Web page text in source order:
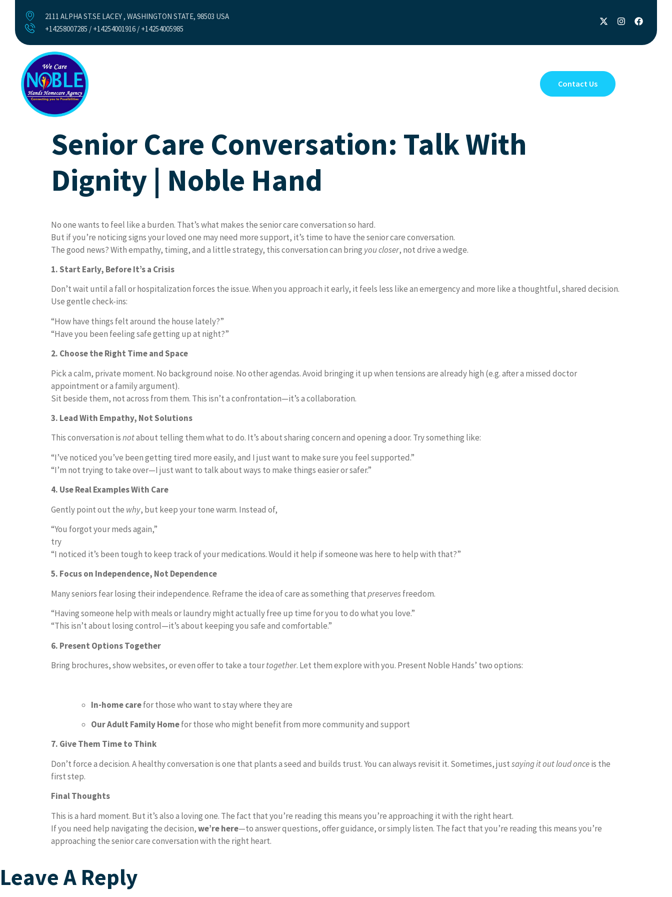
2111 ALPHA ST.SE LACEY , WASHINGTON STATE, 98503 USA
+14258007285 / +14254001916 / +14254005985
Contact Us
Senior Care Conversation: Talk With
Dignity | Noble Hand
No one wants to feel like a burden. That’s what makes the senior care conversation so hard.
But if you’re noticing signs your loved one may need more support, it’s time to have the senior care conversation.
The good news? With empathy, timing, and a little strategy, this conversation can bring you closer, not drive a wedge.
1. Start Early, Before It’s a Crisis
Don’t wait until a fall or hospitalization forces the issue. When you approach it early, it feels less like an emergency and more like a thoughtful, shared decision.
Use gentle check-ins:
“How have things felt around the house lately?”
“Have you been feeling safe getting up at night?”
2. Choose the Right Time and Space
Pick a calm, private moment. No background noise. No other agendas. Avoid bringing it up when tensions are already high (e.g. after a missed doctor
appointment or a family argument).
Sit beside them, not across from them. This isn’t a confrontation—it’s a collaboration.
3. Lead With Empathy, Not Solutions
This conversation isnotabout telling them what to do. It’s about sharing concern and opening a door. Try something like:
“I’ve noticed you’ve been getting tired more easily, and I just want to make sure you feel supported.”
“I’m not trying to take over—I just want to talk about ways to make things easier or safer.”
4. Use Real Examples With Care
Gently point out the why, but keep your tone warm. Instead of,
“You forgot your meds again,”
try
“I noticed it’s been tough to keep track of your medications. Would it help if someone was here to help with that?”
5. Focus on Independence, Not Dependence
Many seniors fear losing their independence. Reframe the idea of care as something thatpreservesfreedom.
“Having someone help with meals or laundry might actually free up time for you to do what you love.”
“This isn’t about losing control—it’s about keeping you safe and comfortable.”
6. Present Options Together
Bring brochures, show websites, or even offer to take a tourtogether. Let them explore with you. Present Noble Hands’ two options:
In-home carefor those who want to stay where they are
Our Adult Family Homefor those who might benefit from more community and support
7. Give Them Time to Think
Don’t force a decision. A healthy conversation is one that plants a seed and builds trust. You can always revisit it. Sometimes, justsaying it out loud onceis the
first step.
Final Thoughts
This is a hard moment. But it’s also a loving one. The fact that you’re reading this means you’re approaching it with the right heart.
If you need help navigating the decision,we’re here—to answer questions, offer guidance, or simply listen. The fact that you’re reading this means you’re
approaching the senior care conversation with the right heart.
Leave A Reply